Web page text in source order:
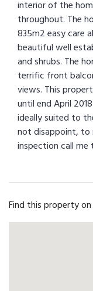
interior of the
throughout. The
835m2 easy care
beautiful well
and shrubs. The
terrific front
views. This
until end April
ideally suited to
not disappoint,
inspection call me
Find this property